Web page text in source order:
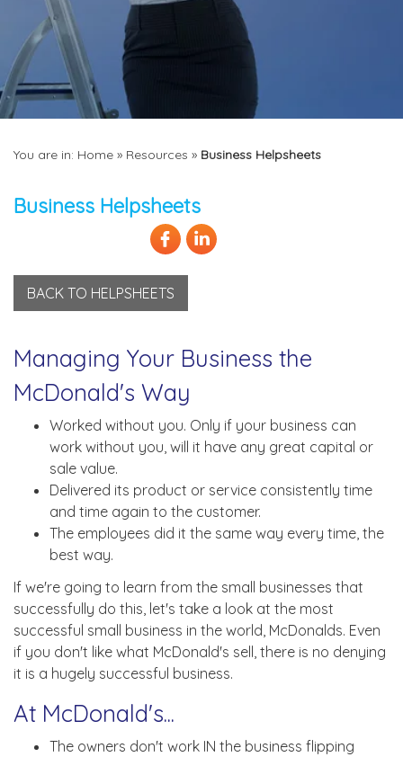
You are in: Home » Resources » Business Helpsheets
Business Helpsheets
BACK TO HELPSHEETS
Managing Your Business the
McDonald's Way
Worked without you. Only if your business can
work without you, will it have any great capital or
sale value.
Delivered its product or service consistently time
and time again to the customer.
The employees did it the same way every time, the
best way.
If we're going to learn from the small businesses that
successfully do this, let's take a look at the most
successful small business in the world, McDonalds. Even
if you don't like what McDonald's sell, there is no denying
it is a hugely successful business.
At McDonald's...
The owners don't work IN the business flipping